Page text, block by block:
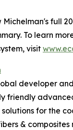
Michelman's full
To learn
visit
developer
friendly
for the
& composites